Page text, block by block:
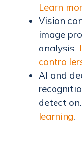
Learn
Vision
image
analysis.
AI and
detection.
learning.